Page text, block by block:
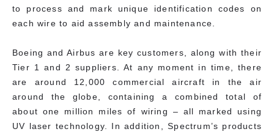
to process and mark unique identification codes on
each wire to aid assembly and maintenance.
Boeing and Airbus are key customers, along with their
Tier 1 and 2 suppliers. At any moment in time, there
are around 12,000 commercial aircraft in the air
around the globe, containing a combined total of
about one million miles of wiring – all marked using
UV laser technology. In addition, Spectrum’s products